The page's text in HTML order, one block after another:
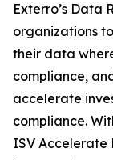
Exterro’s Data
organizations
their data
compliance,
accelerate
compliance.
ISV Accelerate